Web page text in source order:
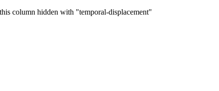
this column hidden with "temporal-displacement"